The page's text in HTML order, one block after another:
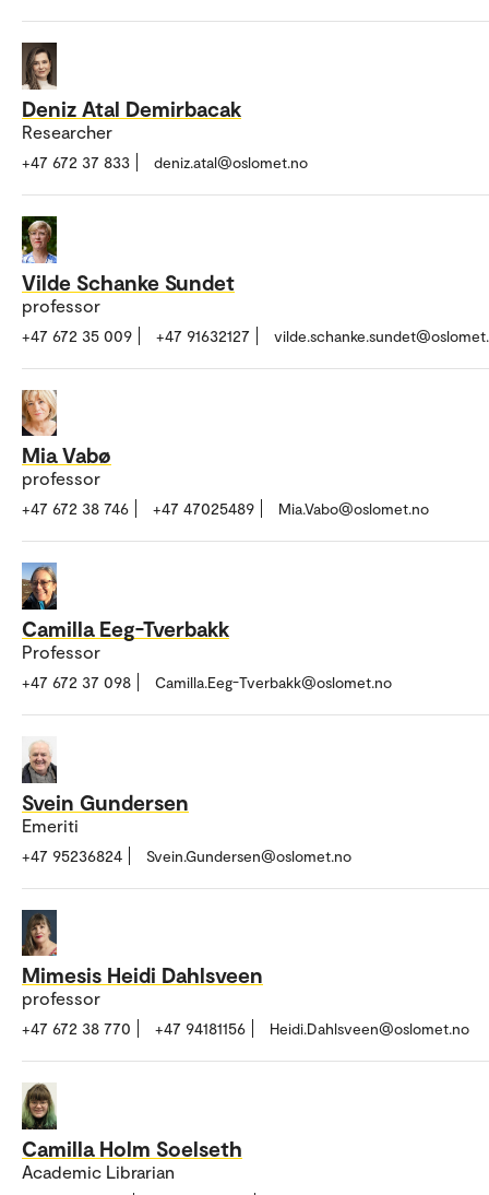
Deniz Atal Demirbacak
Researcher
+47 672 37 833 deniz.atal@oslomet.no
Vilde Schanke Sundet
professor
+47 672 35 009 +47 91632127
Mia Vabø
professor
+47 672 38 746 +47 47025489 Mia.Vabo@oslomet.no
Camilla Eeg-Tverbakk
Professor
+47 672 37 098 Camilla.Eeg-Tverbakk@oslomet.no
Svein Gundersen
Emeriti
+47 95236824 Svein.Gundersen@oslomet.no
Mimesis Heidi Dahlsveen
professor
+47 672 38 770 +47 94181156 Heidi.Dahlsveen@oslomet.no
Camilla Holm Soelseth
Academic Librarian